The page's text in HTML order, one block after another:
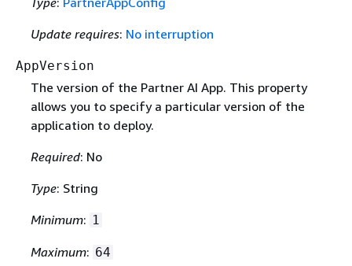
Update requires: No interruption
AppVersion
The version of the Partner AI App. This property
allows you to specify a particular version of the
application to deploy.
Required: No
Type: String
Minimum: 1
Maximum: 64